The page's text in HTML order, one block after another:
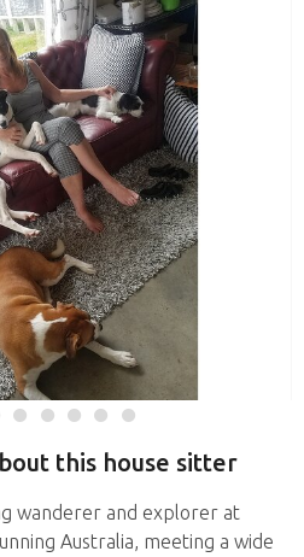
this house sitter
wanderer and explorer at
Australia, meeting a wide